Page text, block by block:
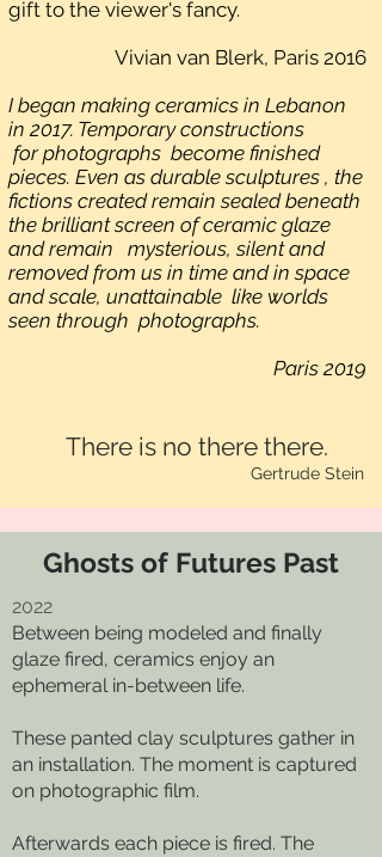
gift to the viewer's fancy.
Vivian van Blerk, Paris 2016
I began making ceramics in Lebanon
in 2017. Temporary constructions
for photographs become finished
pieces. Even as durable sculptures , the
fictions created remain sealed beneath
the brilliant screen of ceramic glaze
and remain mysterious, silent and
removed from us in time and in space
and scale, unattainable like worlds
seen through photographs.
Paris 2019
There is no there there.
Gertrude Stein
Ghosts of Futures Past
2022
Between being modeled and finally
glaze fired, ceramics enjoy an
ephemeral in-between life.
These panted clay sculptures gather in
an installation. The moment is captured
on photographic film.
Afterwards each piece is fired. The